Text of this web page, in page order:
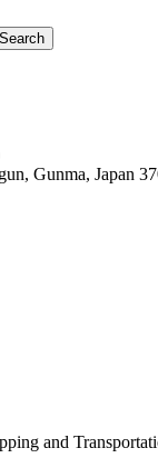
Gunma, Japan
and